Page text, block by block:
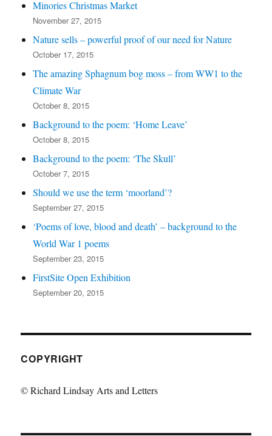
Minories Christmas Market
November 27, 2015
Nature sells – powerful proof of our need for Nature
October 17, 2015
The amazing Sphagnum bog moss – from WW1 to the
Climate War
October 8, 2015
Background to the poem: ‘Home Leave’
October 8, 2015
Background to the poem: ‘The Skull’
October 7, 2015
Should we use the term ‘moorland’?
September 27, 2015
‘Poems of love, blood and death’ – background to the
World War 1 poems
September 23, 2015
FirstSite Open Exhibition
September 20, 2015
COPYRIGHT
© Richard Lindsay Arts and Letters